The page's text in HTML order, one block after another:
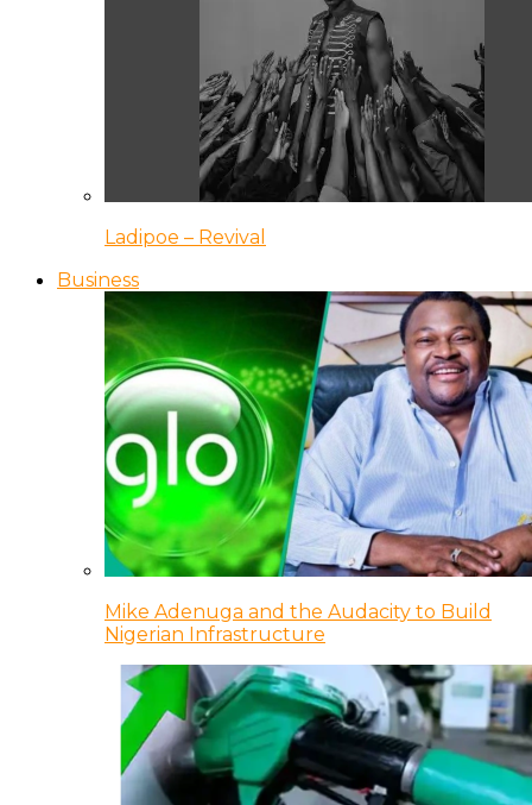
Ladipoe – Revival
Business
Mike Adenuga and the Audacity to Build
Nigerian Infrastructure